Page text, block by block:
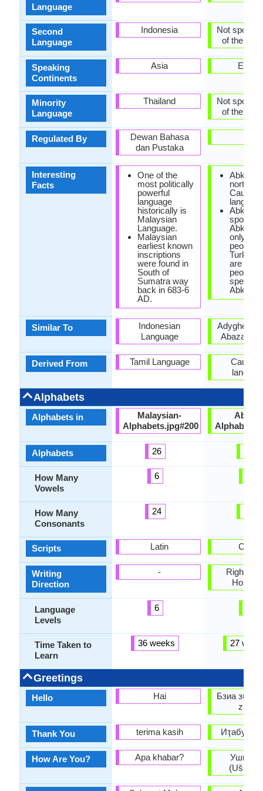
Language
Second
Language
Speaking
Continents
Minority
Language
Regulated By
Interesting
Facts
Similar To
Derived From
Alphabets
Alphabets in
Alphabets
How Many
Vowels
How Many
Consonants
Scripts
Writing
Direction
Language
Levels
Time Taken to
Learn
Greetings
Hello
Thank You
How Are You?
Indonesia
Asia
Thailand
Dewan Bahasa
dan Pustaka
One of the
most politically
powerful
language
historically is
Malaysian
Language.
Malaysian
earliest known
inscriptions
were found in
South of
Sumatra way
back in 683-6
AD.
Indonesian
Language
Tamil Language
Malaysian-
Alphabets.jpg#200
26
6
24
Latin
-
6
36 weeks
Hai
terima kasih
Apa khabar?
Not spoken
of the
Not spoken
of the
Abkhaz
north-
Abkhaz
spoken
only
people,
Turkey
are
people
Abkhaz.
Adyghe
Abaza
Right-To-
27
Бзиа
Иҭабуп